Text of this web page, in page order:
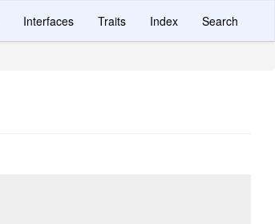
Interfaces Traits Index Search